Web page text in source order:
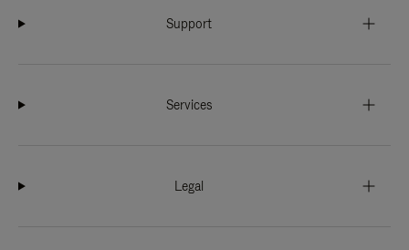
Support
Services
Legal